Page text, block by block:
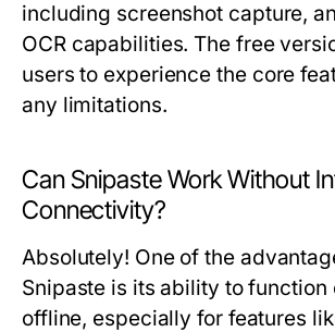
including screenshot capture,
OCR capabilities. The free
users to experience the core
any limitations.
Can Snipaste Work Without
Connectivity?
Absolutely! One of the
Snipaste is its ability to function
offline, especially for features